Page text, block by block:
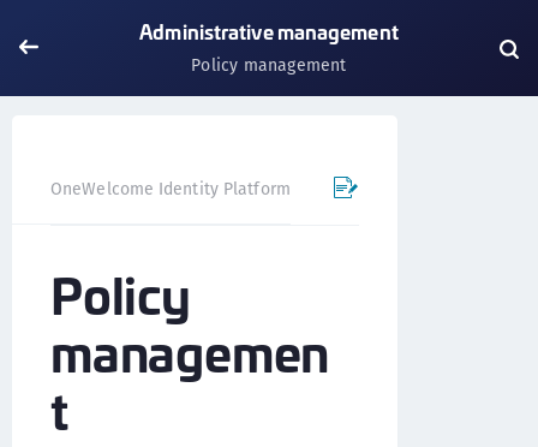
Administrative management
Policy management
OneWelcome Identity Platform IDAAS core
Policy
managemen
t